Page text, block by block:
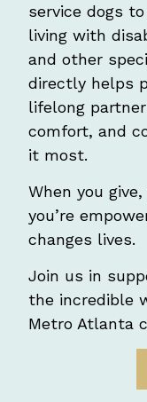
service dogs
living with
and other
directly helps
lifelong
comfort, and
it most.
When you
you’re
changes lives.
Join us in
the incredible
Metro Atlanta